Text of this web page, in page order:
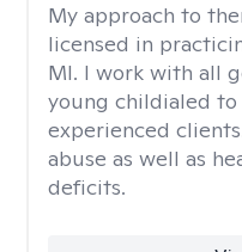
My approach to
licensed in
MI. I work with all
young childialed to
experienced
abuse as well as
deficits.